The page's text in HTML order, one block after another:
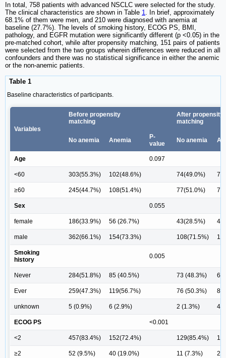
In total, 758 patients with advanced NSCLC were selected for the study.
The clinical characteristics are shown in Table 1
. In brief, approximately
68.1% of them were men, and 210 were diagnosed with anemia at
baseline (27.7%). The levels of smoking history, ECOG PS, BMI,
pathology, and EGFR mutation were significantly different (p <0.05) in the
pre-matched cohort, while after propensity matching, 151 pairs of patients
were selected from the two groups wherein differences were reduced in all
confounders and there was no statistical significance in either the anemic
or the non-anemic patients.
Table 1
Baseline characteristics of participants.
Variables
Before propensity
matching
After propensity
matching
No anemia Anemia
P-
value
No anemia
Age 0.097
<60 303(55.3%) 102(48.6%) 74(49.0%) 78
≥60 245(44.7%) 108(51.4%) 77(51.0%) 73
Sex 0.055
female 186(33.9%) 56 (26.7%) 43(28.5%) 41
male 362(66.1%) 154(73.3%) 108(71.5%)
Smoking
history
0.005
Never 284(51.8%) 85 (40.5%) 73 (48.3%) 66
Ever 259(47.3%) 119(56.7%) 76 (50.3%) 81
unknown 5 (0.9%) 6 (2.9%) 2 (1.3%) 4
ECOG PS <0.001
<2 457(83.4%) 152(72.4%) 129(85.4%)
≥2 52 (9.5%) 40 (19.0%) 11 (7.3%) 21